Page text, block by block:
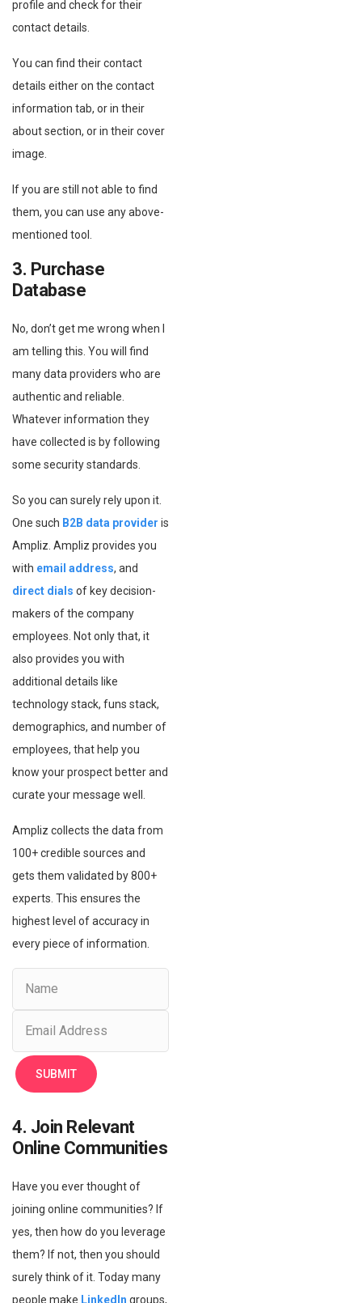
profile and check for their
contact details.
You can find their contact
details either on the contact
information tab, or in their
about section, or in their cover
image.
If you are still not able to find
them, you can use any above-
mentioned tool.
3. Purchase
Database
No, don’t get me wrong when I
am telling this. You will find
many data providers who are
authentic and reliable.
Whatever information they
have collected is by following
some security standards.
So you can surely rely upon it.
One such B2B data provider is
Ampliz. Ampliz provides you
with email address, and
direct dials of key decision-
makers of the company
employees. Not only that, it
also provides you with
additional details like
technology stack, funs stack,
demographics, and number of
employees, that help you
know your prospect better and
curate your message well.
Ampliz collects the data from
100+ credible sources and
gets them validated by 800+
experts. This ensures the
highest level of accuracy in
every piece of information.
4. Join Relevant
Online Communities
Have you ever thought of
joining online communities? If
yes, then how do you leverage
them? If not, then you should
surely think of it. Today many
people make LinkedIn groups,